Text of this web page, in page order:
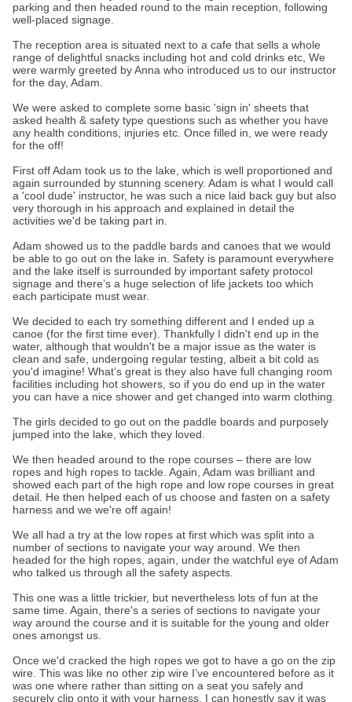
parking and then headed round to the main reception, following
well-placed signage.
The reception area is situated next to a cafe that sells a whole
range of delightful snacks including hot and cold drinks etc, We
were warmly greeted by Anna who introduced us to our instructor
for the day, Adam.
We were asked to complete some basic 'sign in' sheets that
asked health & safety type questions such as whether you have
any health conditions, injuries etc. Once filled in, we were ready
for the off!
First off Adam took us to the lake, which is well proportioned and
again surrounded by stunning scenery. Adam is what I would call
a 'cool dude' instructor, he was such a nice laid back guy but also
very thorough in his approach and explained in detail the
activities we'd be taking part in.
Adam showed us to the paddle bards and canoes that we would
be able to go out on the lake in. Safety is paramount everywhere
and the lake itself is surrounded by important safety protocol
signage and there’s a huge selection of life jackets too which
each participate must wear.
We decided to each try something different and I ended up a
canoe (for the first time ever). Thankfully I didn't end up in the
water, although that wouldn't be a major issue as the water is
clean and safe, undergoing regular testing, albeit a bit cold as
you'd imagine! What’s great is they also have full changing room
facilities including hot showers, so if you do end up in the water
you can have a nice shower and get changed into warm clothing.
The girls decided to go out on the paddle boards and purposely
jumped into the lake, which they loved.
We then headed around to the rope courses – there are low
ropes and high ropes to tackle. Again, Adam was brilliant and
showed each part of the high rope and low rope courses in great
detail. He then helped each of us choose and fasten on a safety
harness and we we're off again!
We all had a try at the low ropes at first which was split into a
number of sections to navigate your way around. We then
headed for the high ropes, again, under the watchful eye of Adam
who talked us through all the safety aspects.
This one was a little trickier, but nevertheless lots of fun at the
same time. Again, there's a series of sections to navigate your
way around the course and it is suitable for the young and older
ones amongst us.
Once we'd cracked the high ropes we got to have a go on the zip
wire. This was like no other zip wire I’ve encountered before as it
was one where rather than sitting on a seat you safely and
securely clip onto it with your harness. I can honestly say it was